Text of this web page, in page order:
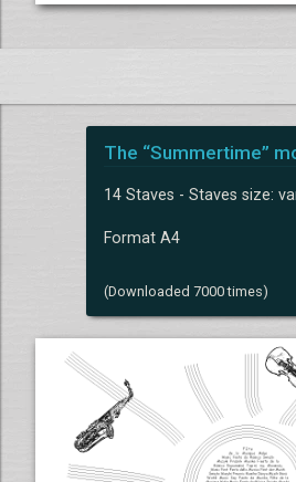
The “Summertime”
14 Staves - Staves size:
Format A4
(Downloaded 7000 times)